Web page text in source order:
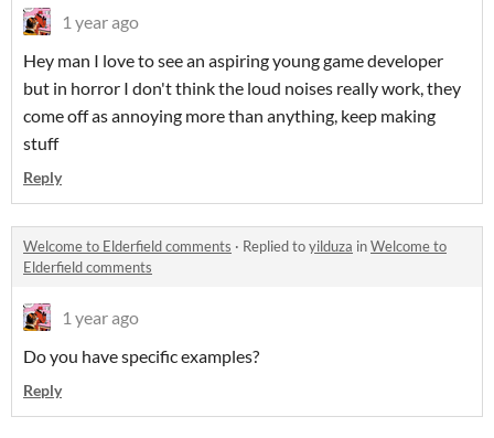
1 year ago
Hey man I love to see an aspiring young game developer
but in horror I don't think the loud noises really work, they
come off as annoying more than anything, keep making
stuff
Reply
Welcome to Elderfield comments · Replied toyilduza inWelcome to
Elderfield comments
1 year ago
Do you have specific examples?
Reply